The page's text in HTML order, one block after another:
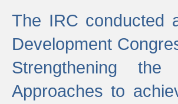
The IRC conducted
Development
Strengthening
Approaches to